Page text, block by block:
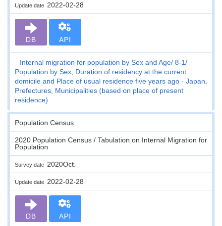
Update date 2022-02-28
DB API
Internal migration for population by Sex and Age 8-1
Population by Sex, Duration of residency at the current
domicile and Place of usual residence five years ago - Japan,
Prefectures, Municipalities (based on place of present
residence)
Population Census
2020 Population Census / Tabulation on Internal Migration for
Population
Survey date 2020Oct.
Update date 2022-02-28
DB API